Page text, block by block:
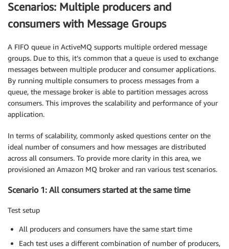
Scenarios: Multiple producers and
consumers with Message Groups
A FIFO queue in ActiveMQ supports multiple ordered message
groups. Due to this, it’s common that a queue is used to exchange
messages between multiple producer and consumer applications.
By running multiple consumers to process messages from a
queue, the message broker is able to partition messages across
consumers. This improves the scalability and performance of your
application.
In terms of scalability, commonly asked questions center on the
ideal number of consumers and how messages are distributed
across all consumers. To provide more clarity in this area, we
provisioned an Amazon MQ broker and ran various test scenarios.
Scenario 1: All consumers started at the same time
Test setup
All producers and consumers have the same start time
Each test uses a different combination of number of producers,